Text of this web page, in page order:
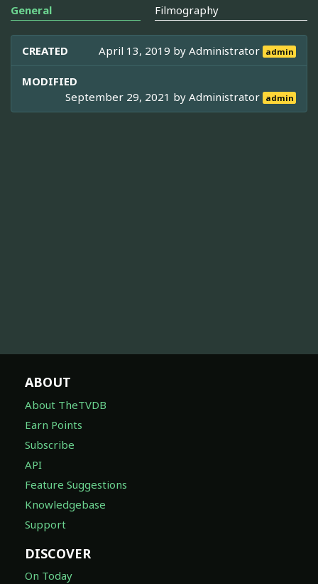
General Filmography
CREATED April 13, 2019 byAdministrator admin
MODIFIED
September 29, 2021 byAdministrator admin
ABOUT
About TheTVDB
Earn Points
Subscribe
API
Feature Suggestions
Knowledgebase
Support
DISCOVER
On Today